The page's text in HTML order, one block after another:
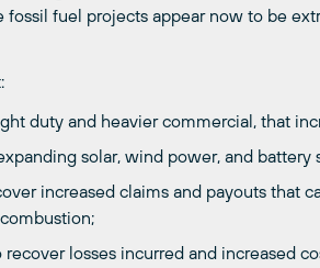
fuel projects appear now to be
duty and heavier commercial, that
solar, wind power, and battery
increased claims and payouts that
losses incurred and increased